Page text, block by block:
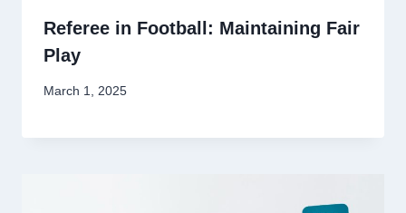
Referee in Football: Maintaining Fair
Play
March 1, 2025